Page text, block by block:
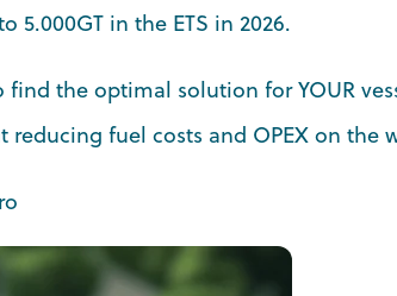
5.000GT in the ETS in 2026.
find the optimal solution for YOUR
fuel costs and OPEX on the